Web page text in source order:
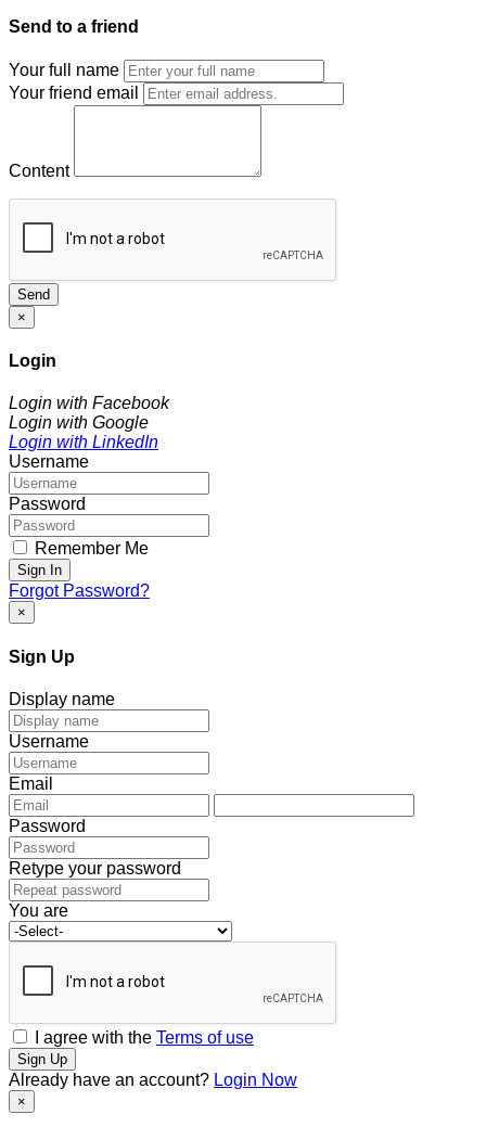
Send to a friend
Your full name
Your friend email
Content
Send
×
Login
Login with Facebook
Login with Google
Login with LinkedIn
Username
Password
Remember Me
Sign In
Forgot Password?
×
Sign Up
Display name
Username
Email
Password
Retype your password
You are
I agree with the Terms of use
Sign Up
Already have an account? Login Now
×